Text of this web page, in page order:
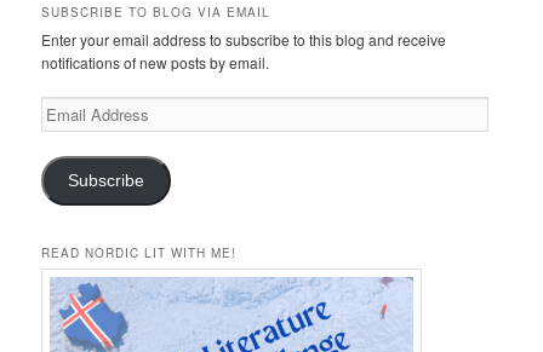
SUBSCRIBE TO BLOG VIA EMAIL
Enter your email address to subscribe to this blog and receive
notifications of new posts by email.
Email
Address
Subscribe
READ NORDIC LIT WITH ME!